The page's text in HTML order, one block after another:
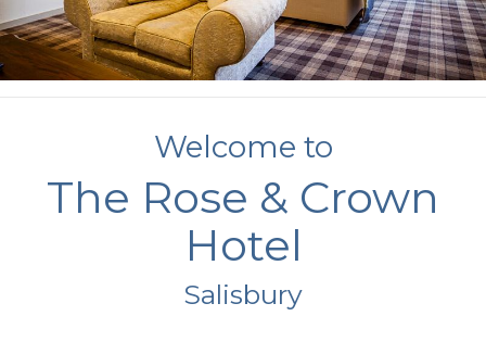
Co mfortab e Rooms
with S tyl e
Welcome to
The Rose & Crown
Hotel
Salisbury